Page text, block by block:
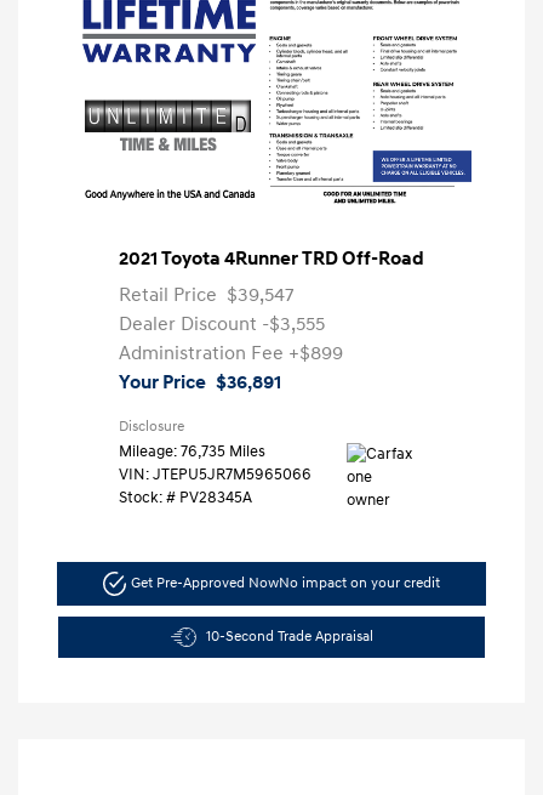
2021 Toyota 4Runner TRD Off-Road
Retail Price $39,547
Dealer Discount -$3,555
Administration Fee +$899
Your Price $36,891
Disclosure
Mileage: 76,735 Miles
VIN:JTEPU5JR7M5965066
Stock: # PV28345A
Get Pre-Approved NowNo impact on your credit
10-Second Trade Appraisal